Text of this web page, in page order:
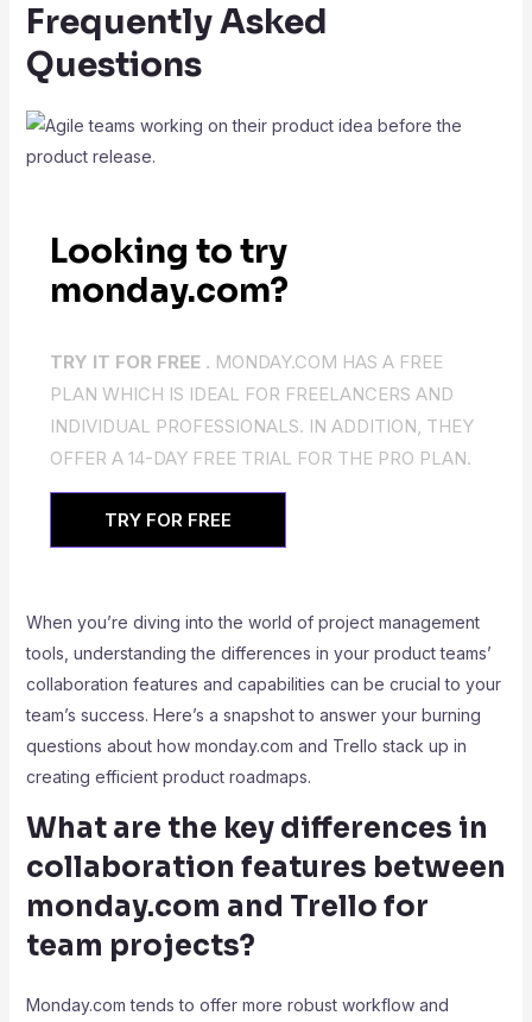
Frequently Asked
Questions
Looking to try
monday.com?
TRY IT FOR FREE . MONDAY.COM HAS A FREE
PLAN WHICH IS IDEAL FOR FREELANCERS AND
INDIVIDUAL PROFESSIONALS. IN ADDITION, THEY
OFFER A 14-DAY FREE TRIAL FOR THE PRO PLAN.
TRY FOR FREE
When you’re diving into the world of project management
tools, understanding the differences in your product teams’
collaboration features and capabilities can be crucial to your
team’s success. Here’s a snapshot to answer your burning
questions about how monday.com and Trello stack up in
creating efficient product roadmaps.
What are the key differences in
collaboration features between
monday.com and Trello for
team projects?
Monday.com tends to offer more robust workflow and